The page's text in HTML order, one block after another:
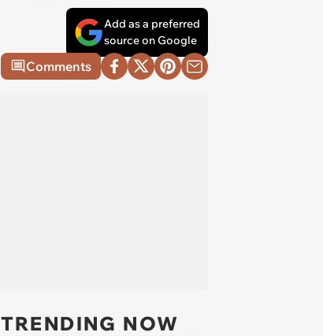
Add as a preferred
source on Google
Comments
TRENDING NOW